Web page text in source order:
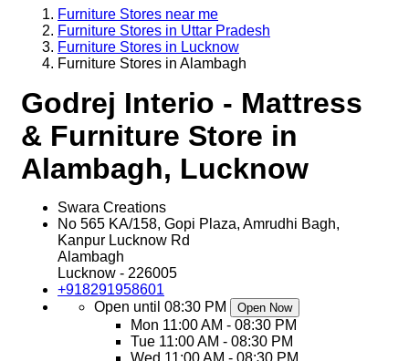
Furniture Stores near me
Furniture Stores in Uttar Pradesh
Furniture Stores in Lucknow
Furniture Stores in Alambagh
Godrej Interio - Mattress
& Furniture Store in
Alambagh, Lucknow
Swara Creations
No 565 KA/158, Gopi Plaza, Amrudhi Bagh,
Kanpur Lucknow Rd
Alambagh
Lucknow - 226005
+918291958601
Open until 08:30 PM
Open Now
Mon 11:00 AM - 08:30 PM
Tue 11:00 AM - 08:30 PM
Wed 11:00 AM - 08:30 PM